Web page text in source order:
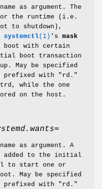
as argument. The
the runtime (i.e.
to shutdown),
systemctl(1) 's mask
boot with certain
boot transaction
May be specified
prefixed with "rd."
while the one
on the host.
as argument. A
to the initial
to start one or
May be specified
prefixed with "rd."